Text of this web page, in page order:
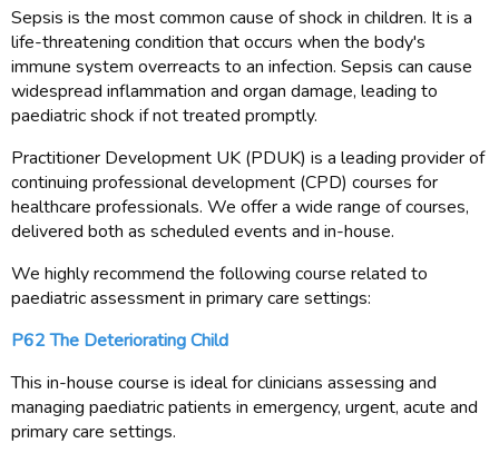
Sepsis is the most common cause of shock in children. It is a
life-threatening condition that occurs when the body's
immune system overreacts to an infection. Sepsis can cause
widespread inflammation and organ damage, leading to
paediatric shock if not treated promptly.
Practitioner Development UK (PDUK) is a leading provider of
continuing professional development (CPD) courses for
healthcare professionals. We offer a wide range of courses,
delivered both as scheduled events and in-house.
We highly recommend the following course related to
paediatric assessment in primary care settings:
P62 The Deteriorating Child
This in-house course is ideal for clinicians assessing and
managing paediatric patients in emergency, urgent, acute and
primary care settings.